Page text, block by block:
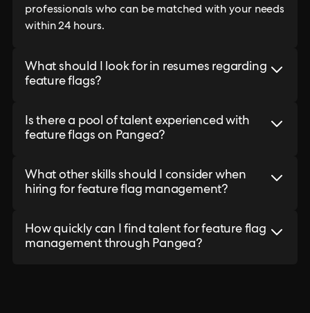
professionals who can be matched with your needs
within 24 hours.
What should I look for in resumes regarding
feature flags?
Is there a pool of talent experienced with
feature flags on Pangea?
What other skills should I consider when
hiring for feature flag management?
How quickly can I find talent for feature flag
management through Pangea?